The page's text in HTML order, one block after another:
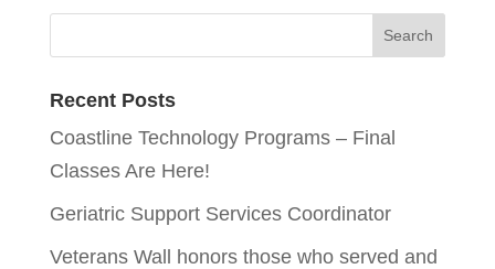
Recent Posts
Coastline Technology Programs – Final
Classes Are Here!
Geriatric Support Services Coordinator
Veterans Wall honors those who served and